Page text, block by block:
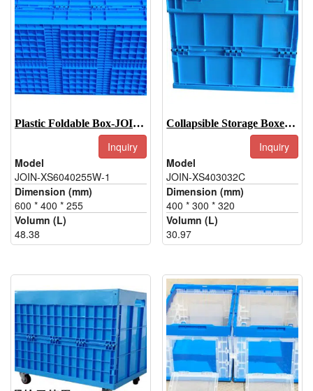
Plastic Foldable Box-JOIN-XS6040255W-1
Inquiry
Model
JOIN-XS6040255W-1
Dimension (mm)
600 * 400 * 255
Volumn (L)
48.38
Collapsible Storage Boxes-JOIN-XS403032C
Inquiry
Model
JOIN-XS403032C
Dimension (mm)
400 * 300 * 320
Volumn (L)
30.97